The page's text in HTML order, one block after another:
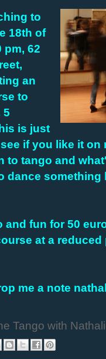
to
18th of
pm, 62
an
to
5
is just
if you like it
to tango and
dance something
and fun for 50
at a
me a note
Tango with